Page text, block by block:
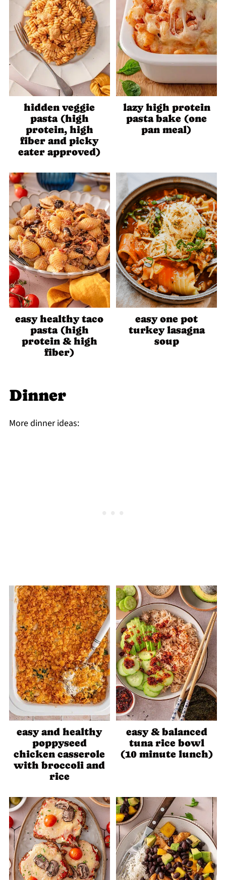
hidden veggie
pasta (high
protein, high
fiber and picky
eater approved)
lazy high protein
pasta bake (one
pan meal)
easy healthy taco
pasta (high
protein & high
fiber)
easy one pot
turkey lasagna
soup
Dinner
More dinner ideas:
easy and healthy
poppyseed
chicken casserole
with broccoli and
rice
easy & balanced
tuna rice bowl
(10 minute lunch)